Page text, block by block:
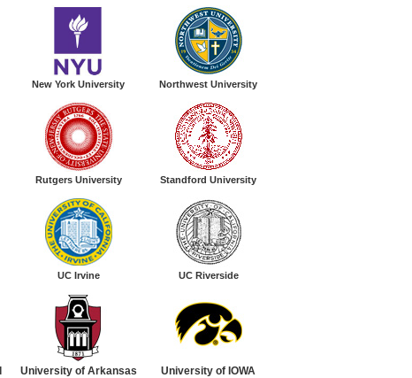
New York University Northwest University
Rutgers University Standford University
UC Irvine UC Riverside
University of Arkansas University of IOWA